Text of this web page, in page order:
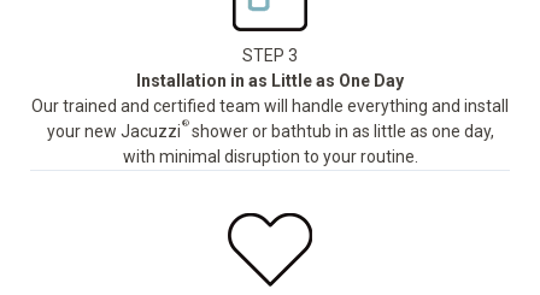
STEP 3
Installation in as Little as One Day
Our trained and certified team will handle everything and install
your new Jacuzzi ®shower or bathtub in as little as one day,
with minimal disruption to your routine.